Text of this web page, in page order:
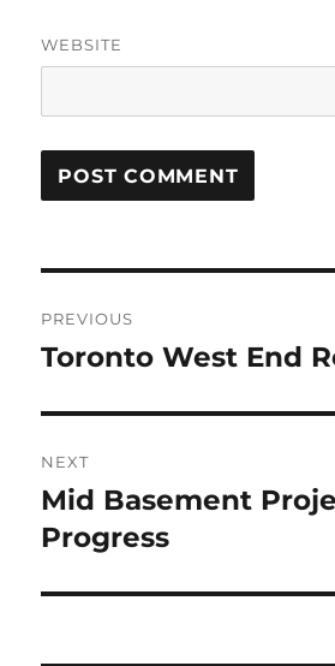
WEBSITE
navigation
PREVIOUS
Previous
Toronto West End
NEXT
Next
post:
Mid Basement
Progress